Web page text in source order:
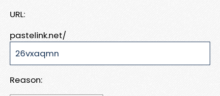
URL:
pastelink.net/
Reason: